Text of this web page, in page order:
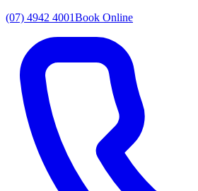
(07) 4942 4001Book Online